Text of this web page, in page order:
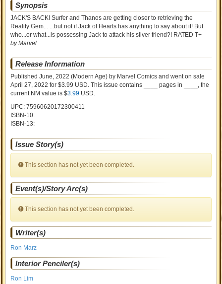
Synopsis
JACK'S BACK! Surfer and Thanos are getting closer to retrieving the
Reality Gem... ...but not if Jack of Hearts has anything to say about it! But
who...or what...is possessing Jack to attack his silver friend?! RATED T+
by Marvel
Release Information
Published June, 2022 (Modern Age) by Marvel Comics and went on sale
April 27, 2022 for $3.99 USD. This issue contains ____ pages in ____ , the
current NM value is $3.99 USD.
UPC: 75960620172300411
ISBN-10:
ISBN-13:
Issue Story(s)
This section has not yet been completed.
Event(s)/Story Arc(s)
This section has not yet been completed.
Writer(s)
Ron Marz
Interior Penciler(s)
Ron Lim